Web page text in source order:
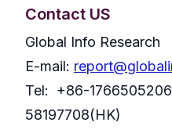
Contact US
Global Info Research
E-mail:
Tel: +86-
58197708(HK)